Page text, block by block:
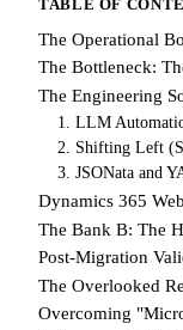
TABLE OF
The Operational
The Bottleneck:
The Engineering
1. LLM
2. Shifting Left
3. JSONata and
Dynamics 365
The Bank B: The
Post-Migration
The Overlooked
Overcoming